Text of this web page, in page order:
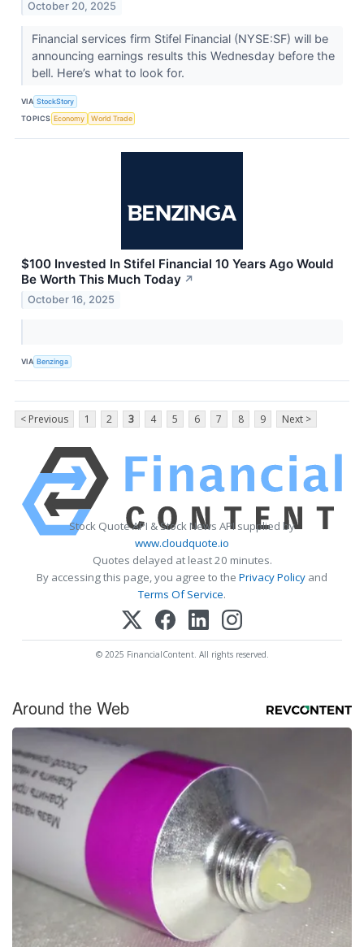
October 20, 2025
Financial services firm Stifel Financial (NYSE:SF) will be
announcing earnings results this Wednesday before the
bell. Here’s what to look for.
VIA StockStory
TOPICS Economy World Trade
$100 Invested In Stifel Financial 10 Years Ago Would
Be Worth This Much Today ↗
October 16, 2025
VIA Benzinga
< Previous 1 2 3 4 5 6 7 8 9 Next >
Stock Quote API & Stock News API supplied by
www.cloudquote.io
Quotes delayed at least 20 minutes.
By accessing this page, you agree to the Privacy Policy and
Terms Of Service.
© 2025 FinancialContent. All rights reserved.
Around the Web